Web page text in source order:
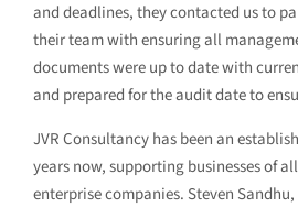
and deadlines, they contacted us to
their team with ensuring all
documents were up to date with
and prepared for the audit date to
JVR Consultancy has been an
years now, supporting businesses of
enterprise companies. Steven